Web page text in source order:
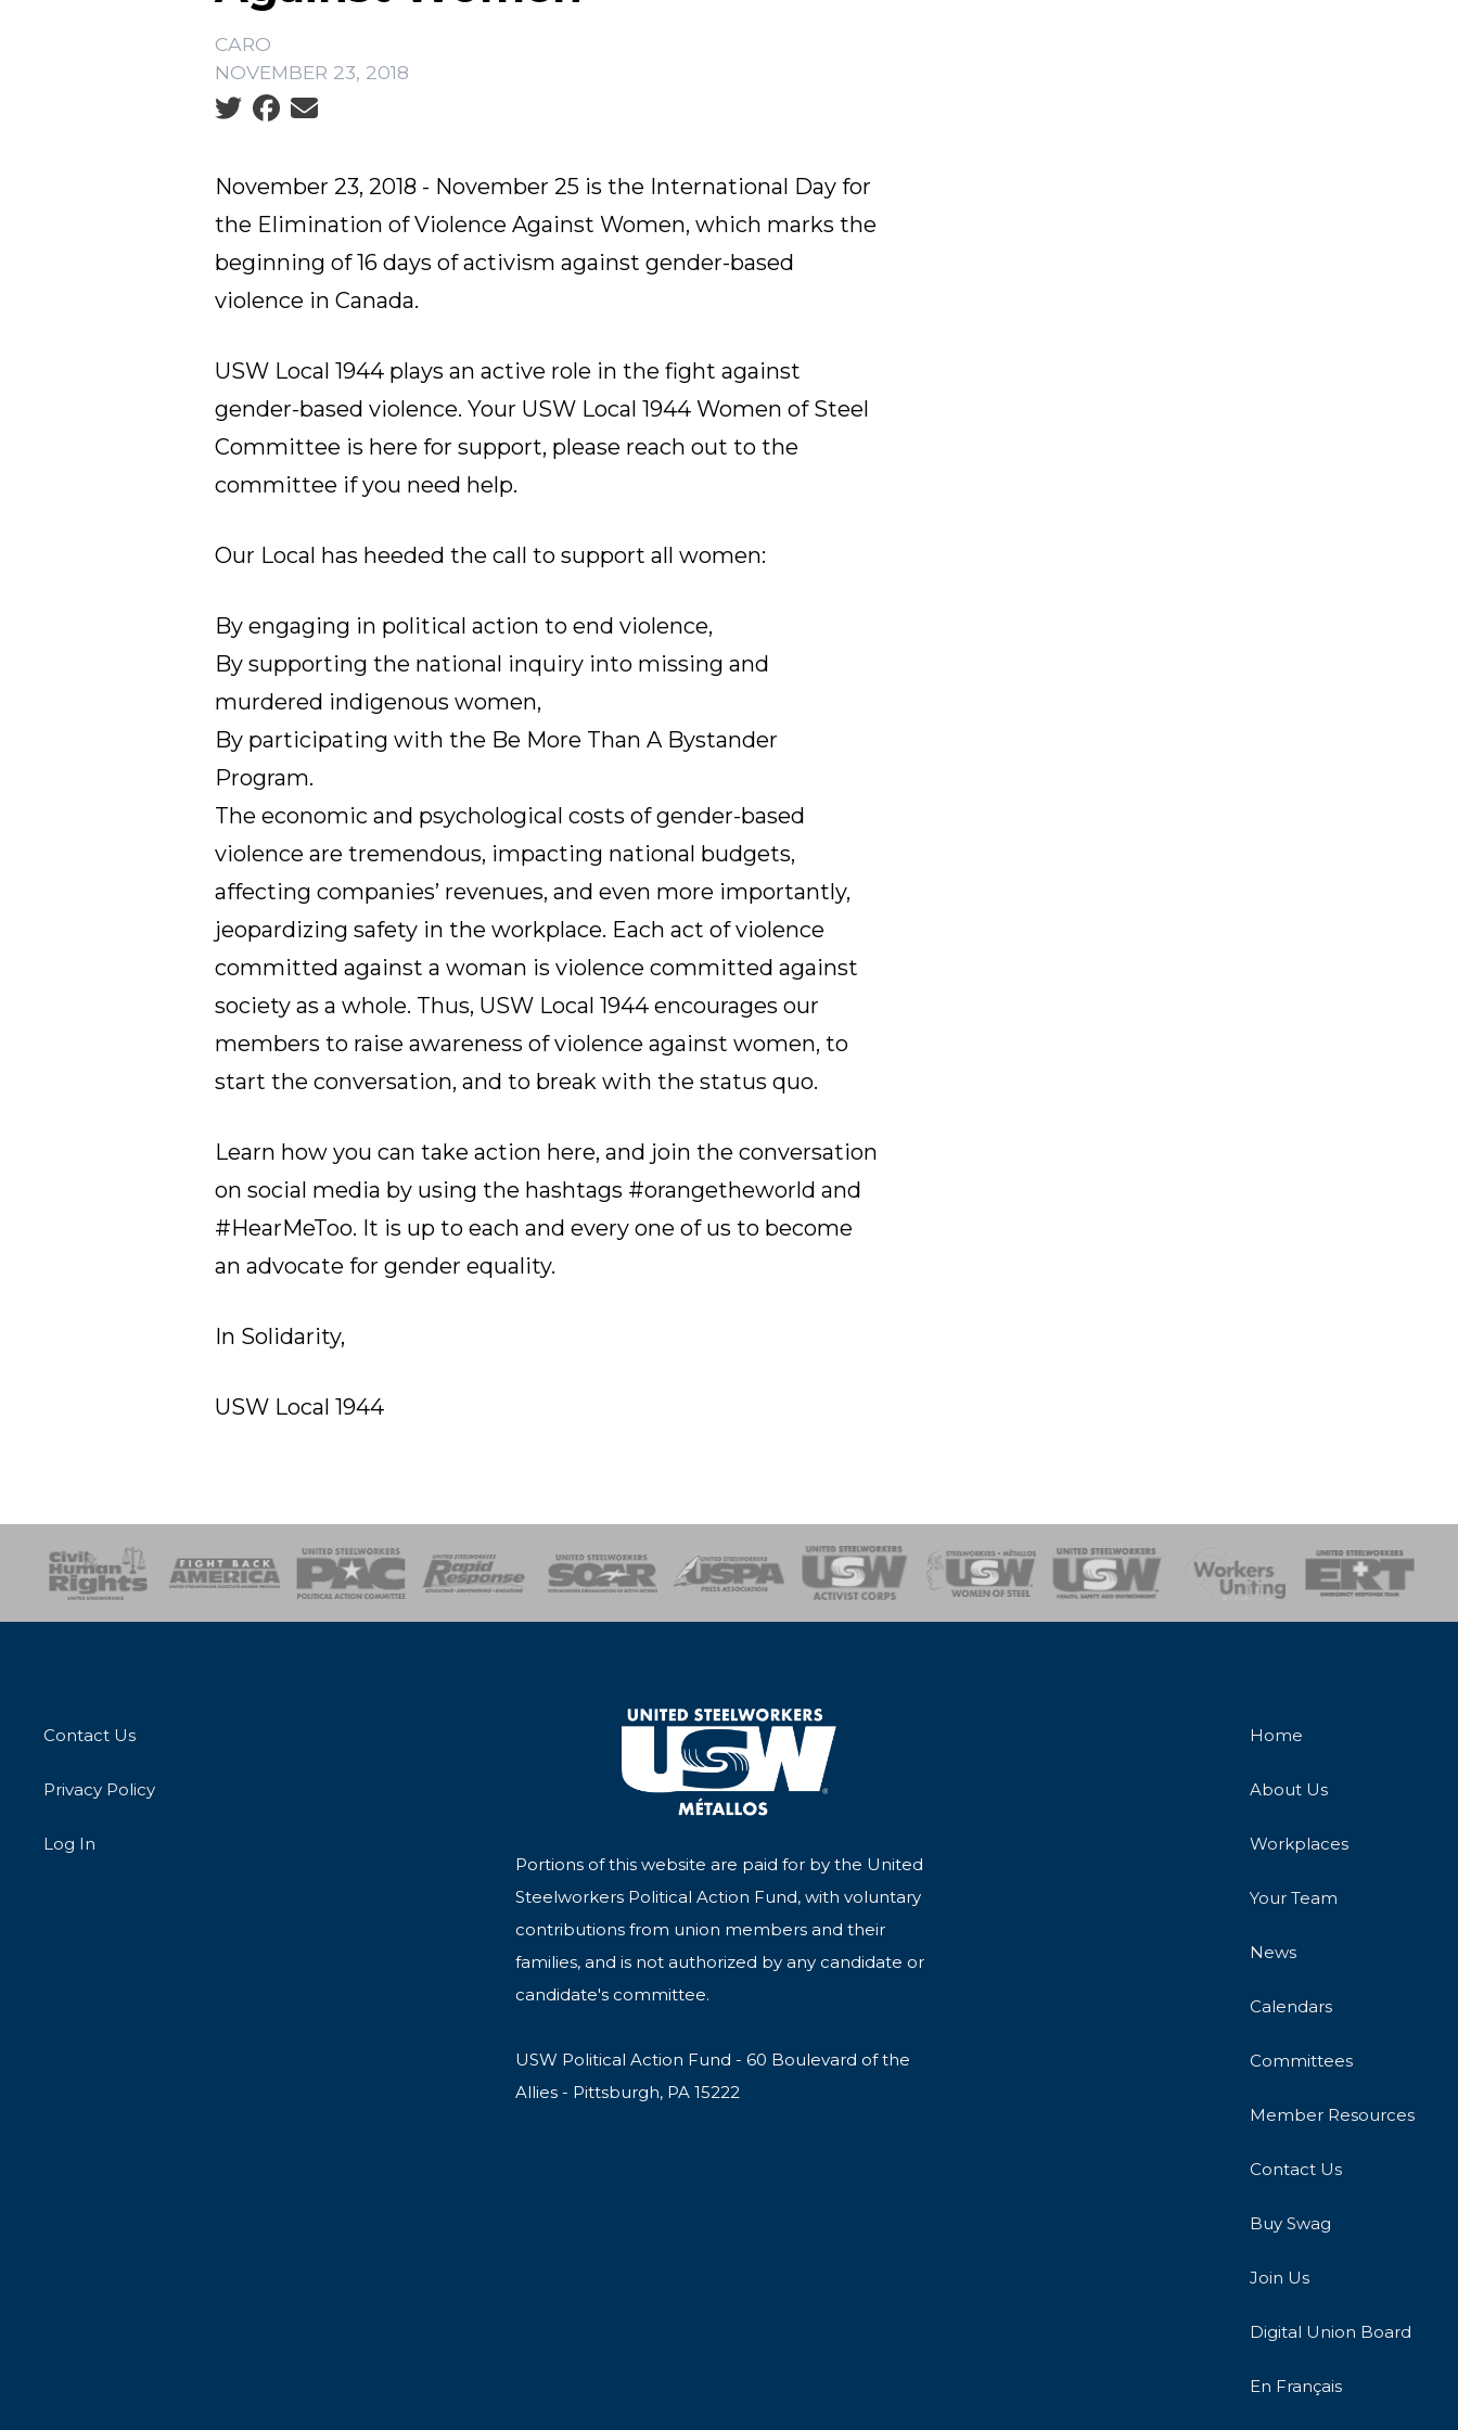
CARO
NOVEMBER 23, 2018
Social share icons
November 23, 2018 - November 25 is the International Day for
the Elimination of Violence Against Women, which marks the
beginning of 16 days of activism against gender-based
violence in Canada.
USW Local 1944 plays an active role in the fight against
gender-based violence. Your USW Local 1944 Women of Steel
Committee is here for support, please reach out to the
committee if you need help.
Our Local has heeded the call to support all women:
By engaging in political action to end violence,
By supporting the national inquiry into missing and
murdered indigenous women,
By participating with the Be More Than A Bystander
Program.
The economic and psychological costs of gender-based
violence are tremendous, impacting national budgets,
affecting companies’ revenues, and even more importantly,
jeopardizing safety in the workplace. Each act of violence
committed against a woman is violence committed against
society as a whole. Thus, USW Local 1944 encourages our
members to raise awareness of violence against women, to
start the conversation, and to break with the status quo.
Learn how you can take action here, and join the conversation
on social media by using the hashtags #orangetheworld and
#HearMeToo. It is up to each and every one of us to become
an advocate for gender equality.
In Solidarity,
USW Local 1944
SOAR USPA Activist CorpsWomen of SteelHealth, Safety and Environment
Workers UnitingEmergency Response Team
Contact Us
Privacy Policy
Log In
Portions of this website are paid for by the United
Steelworkers Political Action Fund, with voluntary
contributions from union members and their
families, and is not authorized by any candidate or
candidate's committee.
USW Political Action Fund - 60 Boulevard of the
Allies - Pittsburgh, PA 15222
Home
About Us
Workplaces
Your Team
News
Calendars
Committees
Member Resources
Contact Us
Buy Swag
Join Us
Digital Union Board
En Français